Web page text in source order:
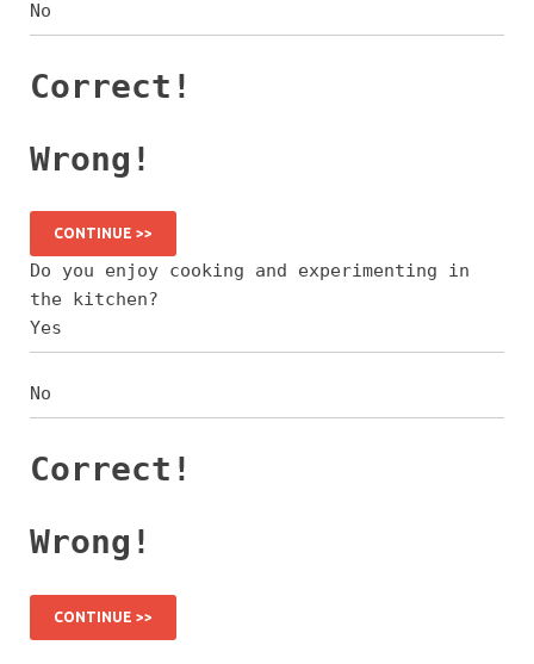
No
Correct!
Wrong!
CONTINUE >>
Do you enjoy cooking and experimenting in
the kitchen?
Yes
No
Correct!
Wrong!
CONTINUE >>